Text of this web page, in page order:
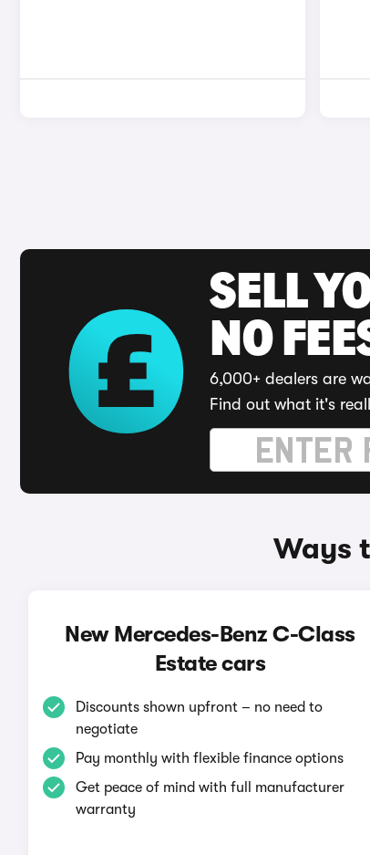
SELL
NO
6,000+ dealers are
Find out what it's
Ways
New Mercedes-Benz C-Class
Estate cars
Discounts shown upfront – no need to
negotiate
Pay monthly with flexible finance options
Get peace of mind with full manufacturer
warranty